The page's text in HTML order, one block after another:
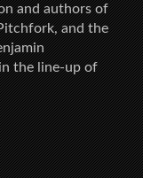
and authors of
and the
the line-up of